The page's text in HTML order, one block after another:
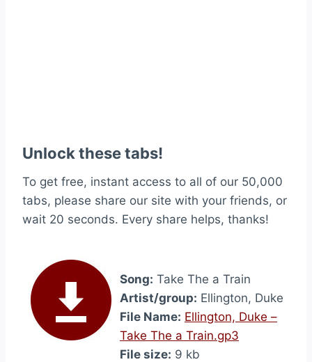
Unlock these tabs!
To get free, instant access to all of our 50,000
tabs, please share our site with your friends, or
wait 20 seconds. Every share helps, thanks!
Song: Take The a Train
Artist/group: Ellington, Duke
File Name: Ellington, Duke –
Take The a Train.gp3
File size: 9 kb